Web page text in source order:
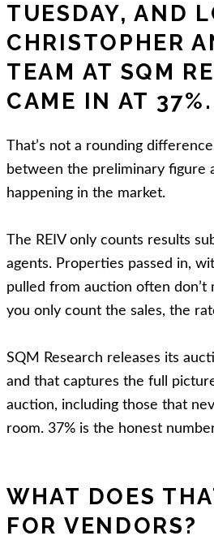
TUESDAY, AND
CHRISTOPHER
TEAM AT SQM
CAME IN AT 37%.
That’s not a rounding
between the preliminary figure
happening in the market.
The REIV only counts results
agents. Properties passed in,
pulled from auction often don’t
you only count the sales, the
SQM Research releases its
and that captures the full
auction, including those that
room. 37% is the honest
WHAT DOES
FOR VENDORS?